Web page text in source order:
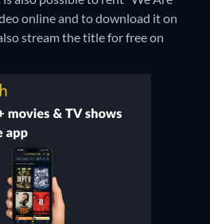
online and to download it on
stream the title for free on